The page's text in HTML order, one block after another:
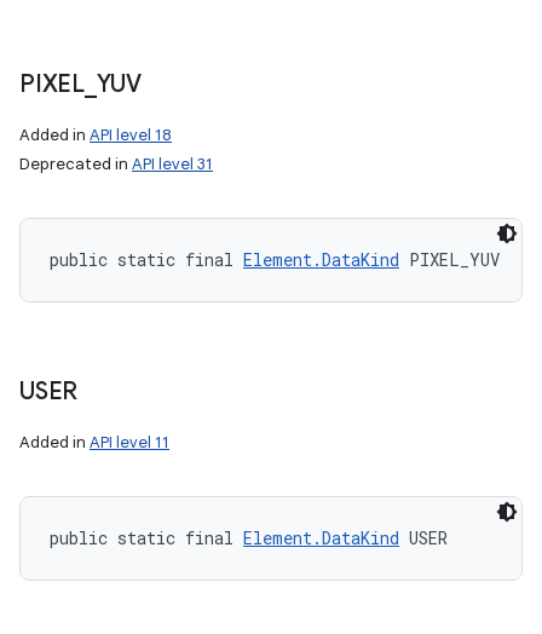
PIXEL_ YUV
Added in API level 18
Deprecated in API level 31
public static final Element.DataKind PIXEL_YUV
USER
Added in API level 11
public static final Element.DataKind USER